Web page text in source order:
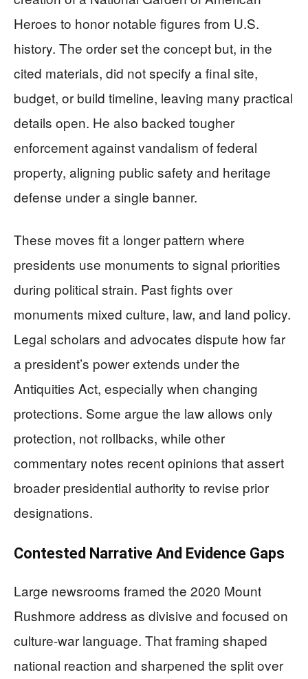
Heroes to honor notable figures from U.S.
history. The order set the concept but, in the
cited materials, did not specify a final site,
budget, or build timeline, leaving many practical
details open. He also backed tougher
enforcement against vandalism of federal
property, aligning public safety and heritage
defense under a single banner.
These moves fit a longer pattern where
presidents use monuments to signal priorities
during political strain. Past fights over
monuments mixed culture, law, and land policy.
Legal scholars and advocates dispute how far
a president’s power extends under the
Antiquities Act, especially when changing
protections. Some argue the law allows only
protection, not rollbacks, while other
commentary notes recent opinions that assert
broader presidential authority to revise prior
designations.
Contested Narrative And Evidence Gaps
Large newsrooms framed the 2020 Mount
Rushmore address as divisive and focused on
culture-war language. That framing shaped
national reaction and sharpened the split over